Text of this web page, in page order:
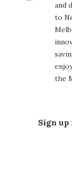
and
to
the
Sign